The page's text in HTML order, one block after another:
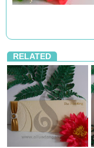
RELATED